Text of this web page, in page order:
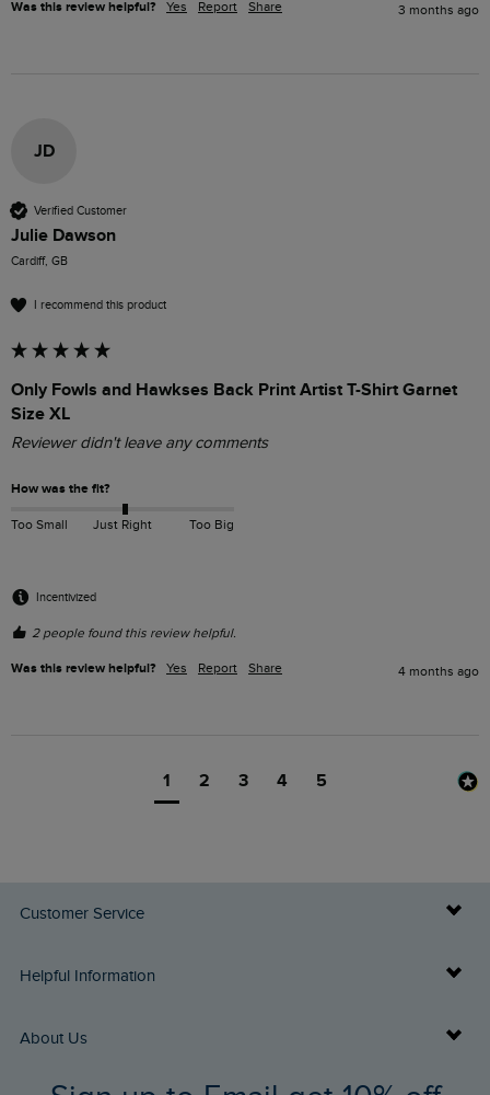
Was this review helpful? Yes Report Share 3 months ago
JD
Verified Customer
Julie Dawson
Cardiff, GB
I recommend this product
Only Fowls and Hawkses Back Print Artist T-Shirt Garnet
Size XL
Reviewer didn't leave any comments
How was the fit?
Too Small Just Right Too Big
Incentivized
2 people found this review helpful.
Was this review helpful? Yes Report Share 4 months ago
1 2 3 4 5
Customer Service
Delivery Info
Returns
FAQs
Helpful Information
Buy Gift Cards
Gift Card Balance Checker
About Us